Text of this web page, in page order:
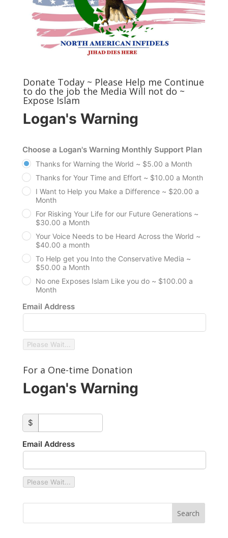
Donate Today ~ Please Help me Continue
to do the job the Media Will not do ~
Expose Islam
Logan's Warning
Choose a Logan's Warning Monthly Support Plan
Thanks for Warning the World ~ $5.00 a Month
Thanks for Your Time and Effort ~ $10.00 a Month
I Want to Help you Make a Difference ~ $20.00 a
Month
For Risking Your Life for our Future Generations ~
$30.00 a Month
Your Voice Needs to be Heard Across the World ~
$40.00 a month
To Help get you Into the Conservative Media ~
$50.00 a Month
No one Exposes Islam Like you do ~ $100.00 a
Month
Email Address
Please Wait...
For a One-time Donation
Logan's Warning
custom_amount
$
Email Address
Please Wait...